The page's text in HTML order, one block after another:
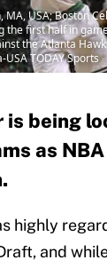
MA, USA; Boston
the first half in
the Atlanta
TODAY Sports
is being
as
highly
and